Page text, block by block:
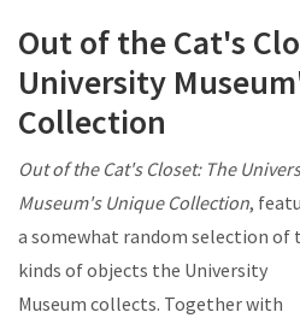
Out of the Cat's
University
Collection
Out of the Cat's Closet: The
Museum's Unique Collection,
a somewhat random selection of
kinds of objects the University
Museum collects. Together with